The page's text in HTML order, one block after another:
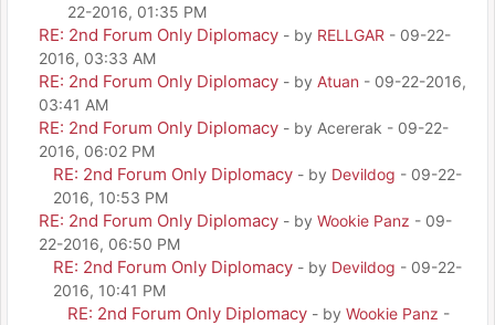
22-2016, 01:35 PM
RE: 2nd Forum Only Diplomacy - by RELLGAR - 09-22-
2016, 03:33 AM
RE: 2nd Forum Only Diplomacy - by Atuan - 09-22-2016,
03:41 AM
RE: 2nd Forum Only Diplomacy - by Acererak - 09-22-
2016, 06:02 PM
RE: 2nd Forum Only Diplomacy - by Devildog - 09-22-
2016, 10:53 PM
RE: 2nd Forum Only Diplomacy - by Wookie Panz - 09-
22-2016, 06:50 PM
RE: 2nd Forum Only Diplomacy - by Devildog - 09-22-
2016, 10:41 PM
RE: 2nd Forum Only Diplomacy - by Wookie Panz -